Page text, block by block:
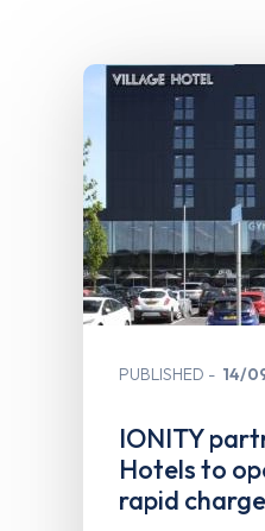
PUBLISHED 14/
IONITY
Hotels to
rapid